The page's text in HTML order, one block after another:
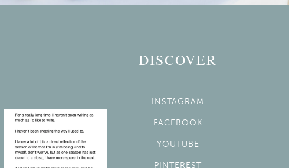
DISCOVER
INSTAGRAM
FACEBOOK
YOUTUBE
PINTEREST